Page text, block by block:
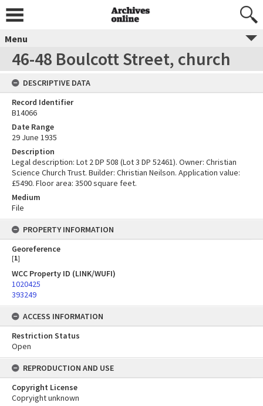
Menu
46-48 Boulcott Street, church
DESCRIPTIVE DATA
Record Identifier
B14066
Date Range
29 June 1935
Description
Legal description: Lot 2 DP 508 (Lot 3 DP 52461). Owner: Christian
Science Church Trust. Builder: Christian Neilson. Application value:
£5490. Floor area: 3500 square feet.
Medium
File
PROPERTY INFORMATION
Georeference
[1]
WCC Property ID (LINK/WUFI)
1020425
393249
ACCESS INFORMATION
Restriction Status
Open
REPRODUCTION AND USE
Copyright License
Copryight unknown